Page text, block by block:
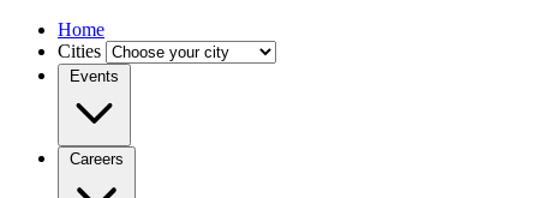
Home
Cities
Events
Careers